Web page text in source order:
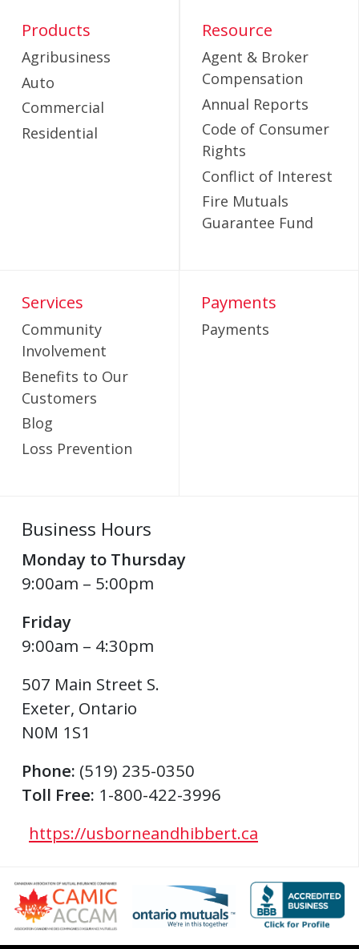
Products
Agribusiness
Auto
Commercial
Residential
Business Hours
Monday to Thursday
9:00am – 5:00pm
Friday
9:00am – 4:30pm
507 Main Street S.
Exeter, Ontario
N0M 1S1
Phone: (519) 235-0350
Toll Free: 1-800-422-3996
https://usborneandhibbert.ca
Resource
Agent & Broker
Compensation
Annual Reports
Code of Consumer
Rights
Conflict of Interest
Fire Mutuals
Guarantee Fund
Services
Community
Involvement
Benefits to Our
Customers
Blog
Loss Prevention
Payments
Payments